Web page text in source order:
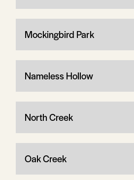
Mockingbird Park
Nameless Hollow
North Creek
Oak Creek